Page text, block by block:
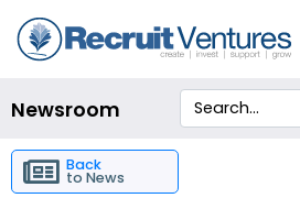
Newsroom
Back
to News